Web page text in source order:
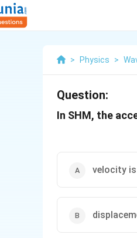
> Physics >
Question:
In SHM, the
velocity